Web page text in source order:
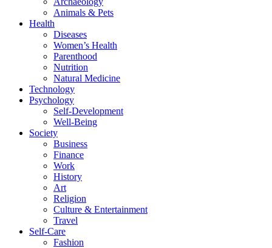
Animals & Pets
Health
Diseases
Women’s Health
Parenthood
Nutrition
Natural Medicine
Technology
Psychology
Self-Development
Well-Being
Society
Business
Finance
Work
History
Art
Religion
Culture & Entertainment
Travel
Self-Care
Fashion